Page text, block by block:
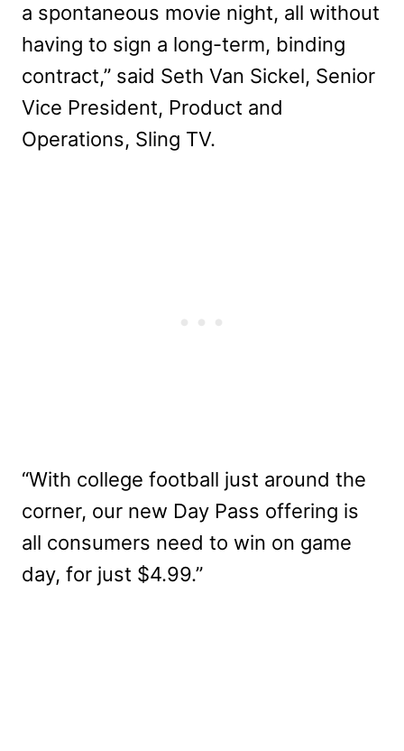
a spontaneous movie night, all without
having to sign a long-term, binding
contract,” said Seth Van Sickel, Senior
Vice President, Product and
Operations, Sling TV.
“With college football just around the
corner, our new Day Pass offering is
all consumers need to win on game
day, for just $4.99.”